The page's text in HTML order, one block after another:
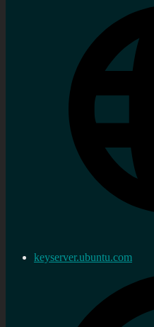
keyserver.ubuntu.com